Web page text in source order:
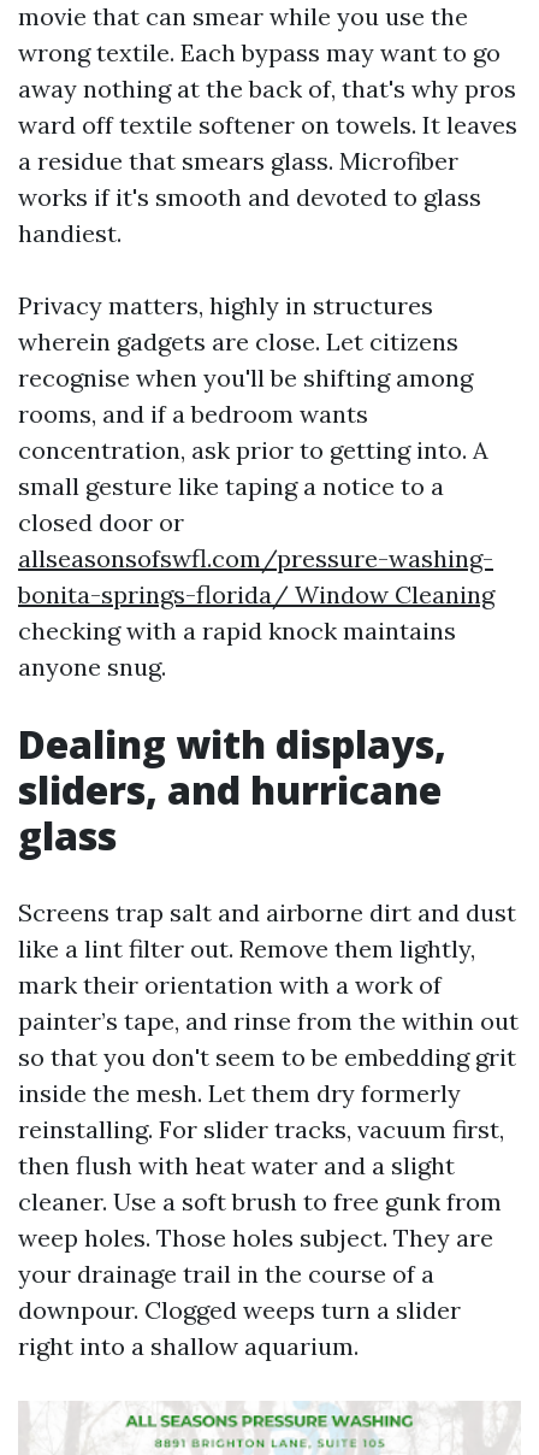
movie that can smear while you use the
wrong textile. Each bypass may want to go
away nothing at the back of, that's why pros
ward off textile softener on towels. It leaves
a residue that smears glass. Microfiber
works if it's smooth and devoted to glass
handiest.
Privacy matters, highly in structures
wherein gadgets are close. Let citizens
recognise when you'll be shifting among
rooms, and if a bedroom wants
concentration, ask prior to getting into. A
small gesture like taping a notice to a
closed door or
allseasonsofswfl.com/pressure-washing-
bonita-springs-florida/ Window Cleaning
checking with a rapid knock maintains
anyone snug.
Dealing with displays,
sliders, and hurricane
glass
Screens trap salt and airborne dirt and dust
like a lint filter out. Remove them lightly,
mark their orientation with a work of
painter’s tape, and rinse from the within out
so that you don't seem to be embedding grit
inside the mesh. Let them dry formerly
reinstalling. For slider tracks, vacuum first,
then flush with heat water and a slight
cleaner. Use a soft brush to free gunk from
weep holes. Those holes subject. They are
your drainage trail in the course of a
downpour. Clogged weeps turn a slider
right into a shallow aquarium.